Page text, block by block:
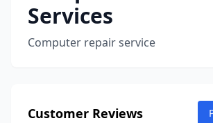
Services
Computer repair service
Customer Reviews